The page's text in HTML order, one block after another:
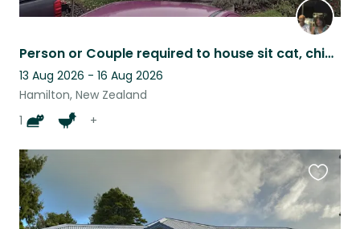
Person or Couple required to house sit cat, chickens & sheep
13 Aug 2026 - 16 Aug 2026
Hamilton, New Zealand
1
+
this
listing